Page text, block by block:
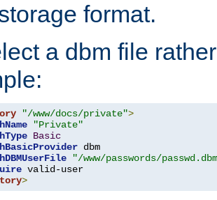
format.
a dbm file
"/www/docs/private">
"Private"
Basic
dbm
"/www/passwords/
>